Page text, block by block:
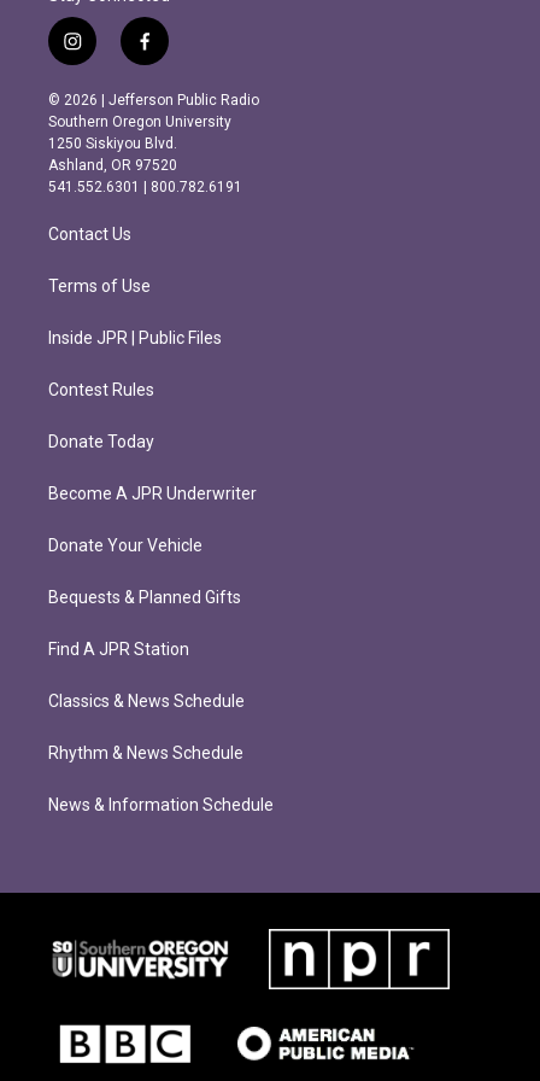
i
n
s
t
a
g
r
m
f
a
c
e
b
o
o
k
© 2026 | Jefferson Public Radio
Southern Oregon University
1250 Siskiyou Blvd.
Ashland, OR 97520
541.552.6301 | 800.782.6191
Contact Us
Terms of Use
Inside JPR | Public Files
Contest Rules
Donate Today
Become A JPR Underwriter
Donate Your Vehicle
Bequests & Planned Gifts
Find A JPR Station
Classics & News Schedule
Rhythm & News Schedule
News & Information Schedule